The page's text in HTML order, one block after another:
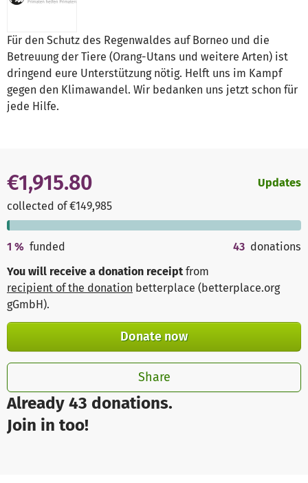
Für den Schutz des Regenwaldes auf Borneo und die
Betreuung der Tiere (Orang-Utans und weitere Arten) ist
dringend eure Unterstützung nötig. Helft uns im Kampf
gegen den Klimawandel. Wir bedanken uns jetzt schon für
jede Hilfe.
Already 43 donations.
Join in too!
€1,915.80
collected of €149,985
Updates
1 % funded 43 donations
You will receive a donation receipt from
recipient of the donation betterplace (betterplace.org
gGmbH).
Donate now
Share